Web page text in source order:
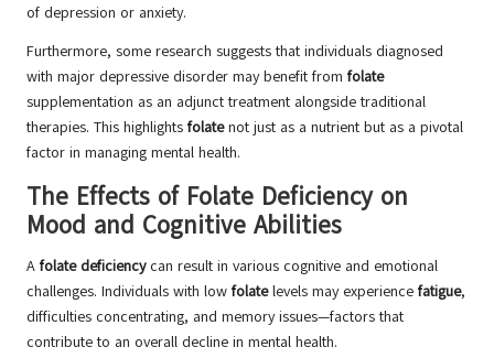
of depression or anxiety.
Furthermore, some research suggests that individuals diagnosed
with major depressive disorder may benefit from folate
supplementation as an adjunct treatment alongside traditional
therapies. This highlights folatenot just as a nutrient but as a pivotal
factor in managing mental health.
The Effects of Folate Deficiency on
Mood and Cognitive Abilities
A folate deficiencycan result in various cognitive and emotional
challenges. Individuals with low folatelevels may experience fatigue,
difficulties concentrating, and memory issues—factors that
contribute to an overall decline in mental health.